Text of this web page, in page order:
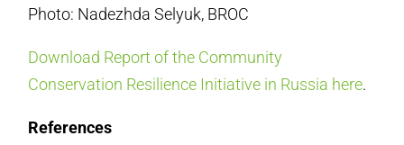
Photo: Nadezhda Selyuk, BROC
Download Report of the Community
Conservation Resilience Initiative in Russia here.
References